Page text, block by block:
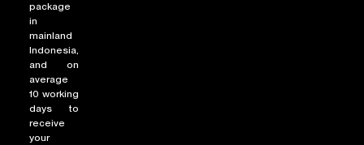
SHOP
COLLECTIONS
COLLABORATION
SALE
RADIO
YOUTUBE
package
in
mainland
Indonesia,
and on
average
10 working
days to
receive
your